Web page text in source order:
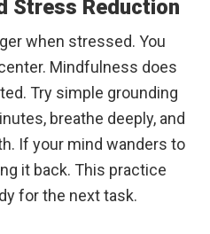
Stress Reduction
when stressed. You
Mindfulness does
Try simple grounding
breathe deeply, and
If your mind wanders to
it back. This practice
for the next task.